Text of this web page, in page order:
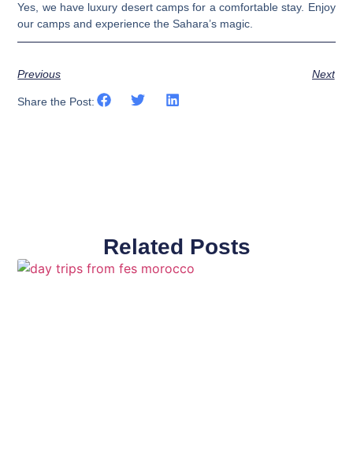
Yes, we have luxury desert camps for a comfortable stay. Enjoy
our camps and experience the Sahara’s magic.
Previous Next
Share the Post:
Related Posts